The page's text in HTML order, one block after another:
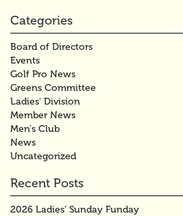
Categories
Board of Directors
Events
Golf Pro News
Greens Committee
Ladies' Division
Member News
Men's Club
News
Uncategorized
Recent Posts
2026 Ladies’ Sunday Funday